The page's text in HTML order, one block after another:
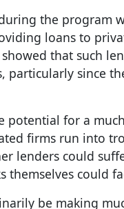
the program
loans to
that such
particularly since
potential for a
firms run into
lenders could
themselves could
be making